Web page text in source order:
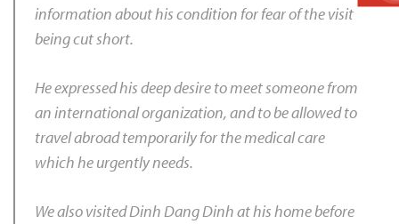
information about his condition for fear of the visit
being cut short.
He expressed his deep desire to meet someone from
an international organization, and to be allowed to
travel abroad temporarily for the medical care
which he urgently needs.
We also visited Dinh Dang Dinh at his home before